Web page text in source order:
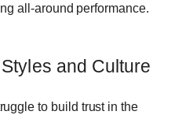
all-around performance.
and Culture
to build trust in the